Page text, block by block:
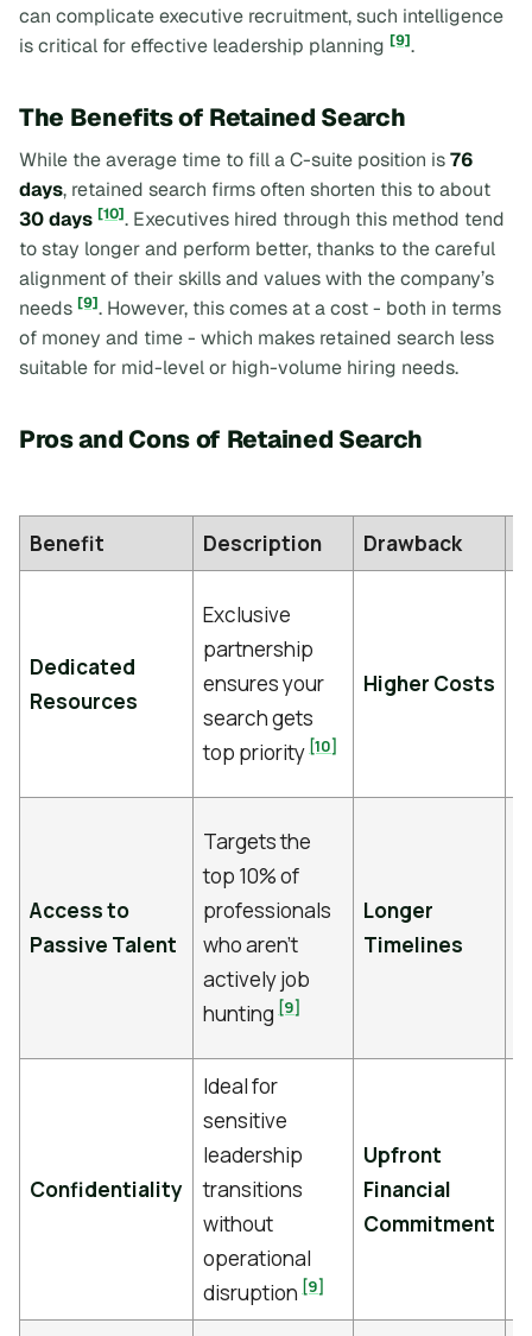
can complicate executive recruitment, such intelligence
is critical for effective leadership planning [9].
The Benefits of Retained Search
While the average time to fill a C-suite position is76
days, retained search firms often shorten this to about
30 days [10]. Executives hired through this method tend
to stay longer and perform better, thanks to the careful
alignment of their skills and values with the company’s
needs [9]. However, this comes at a cost - both in terms
of money and time - which makes retained search less
suitable for mid-level or high-volume hiring needs.
Pros and Cons of Retained Search
Benefit Description Drawback
Dedicated
Resources
Exclusive
partnership
ensures your
search gets
top priority [10]
Higher Costs
Access to
Passive Talent
Targets the
top 10% of
professionals
who aren’t
actively job
hunting [9]
Longer
Timelines
Confidentiality
Ideal for
sensitive
leadership
transitions
without
operational
disruption [9]
Upfront
Financial
Commitment